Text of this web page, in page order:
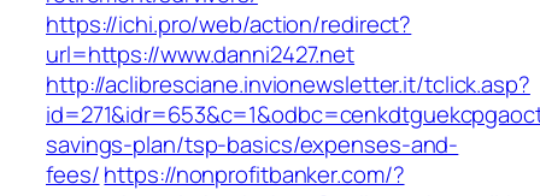
https://ichi.pro/web/action/redirect?
url=https://www.danni2427.net
http://aclibresciane.invionewsletter.it/tclick.asp?
savings-plan/tsp-basics/expenses-and-
fees/https://nonprofitbanker.com/?